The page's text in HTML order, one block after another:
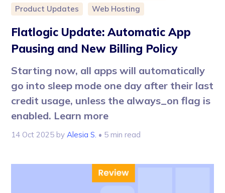
Product Updates
Web Hosting
Flatlogic Update: Automatic App
Pausing and New Billing Policy
Starting now, all apps will automatically
go into sleep mode one day after their last
credit usage, unless the always_on flag is
enabled. Learn more
14 Oct 2025 by Alesia S. • 5 min read